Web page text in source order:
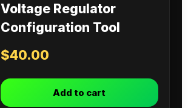
Voltage Regulator
Configuration Tool
$40.00
Add to cart